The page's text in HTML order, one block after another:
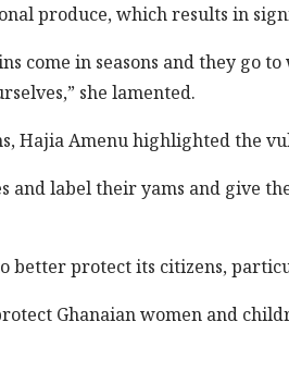
produce, which results in
come in seasons and they go
she lamented.
Hajia Amenu highlighted the
and label their yams and give
better protect its citizens,
Ghanaian women and